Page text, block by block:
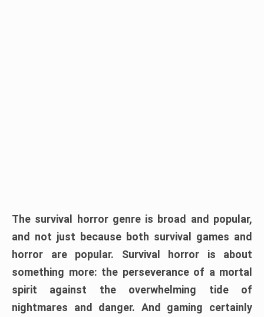
The survival horror genre is broad and popular,
and not just because both survival games and
horror are popular. Survival horror is about
something more: the perseverance of a mortal
spirit against the overwhelming tide of
nightmares and danger. And gaming certainly